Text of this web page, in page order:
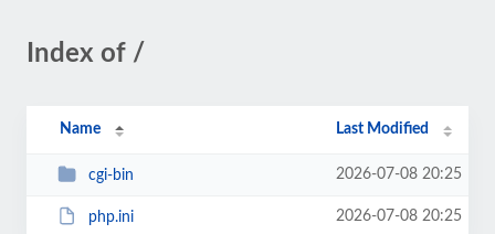
Index of /
Name Last Modified
cgi-bin 2026-07-08 20:25
php.ini 2026-07-08 20:25